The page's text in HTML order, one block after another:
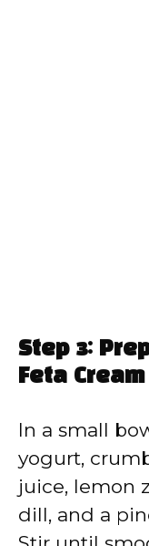
Step 3:
Feta Cream
In a small
yogurt,
juice, lemon
dill, and a